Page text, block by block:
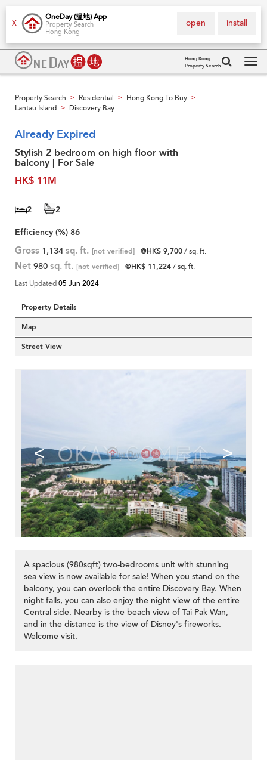
X
OneDay (搵地) App
Property Search
Hong Kong
install
open
Hong Kong
Property Search
Property Search > Residential > Hong Kong To Buy >
Lantau Island > Discovery Bay
Already Expired
Stylish 2 bedroom on high floor with
balcony | For Sale
HK$ 11M
2
2
Efficiency (%) 86
Gross 1,134 sq. ft. [not verified] @HK$ 9,700/ sq. ft.
Net 980 sq. ft. [not verified] @HK$ 11,224/ sq. ft.
Last Updated05 Jun 2024
Property Details
Map
Street View
< >
A spacious (980sqft) two-bedrooms unit with stunning
sea view is now available for sale! When you stand on the
balcony, you can overlook the entire Discovery Bay. When
night falls, you can also enjoy the night view of the entire
Central side. Nearby is the beach view of Tai Pak Wan,
and in the distance is the view of Disney's fireworks.
Welcome visit.